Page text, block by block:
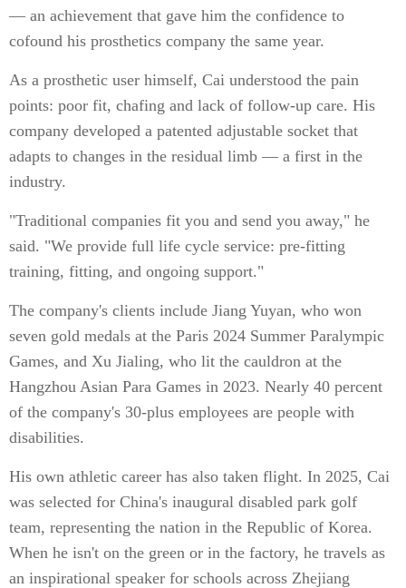
— an achievement that gave him the confidence to
cofound his prosthetics company the same year.
As a prosthetic user himself, Cai understood the pain
points: poor fit, chafing and lack of follow-up care. His
company developed a patented adjustable socket that
adapts to changes in the residual limb — a first in the
industry.
"Traditional companies fit you and send you away," he
said. "We provide full life cycle service: pre-fitting
training, fitting, and ongoing support."
The company's clients include Jiang Yuyan, who won
seven gold medals at the Paris 2024 Summer Paralympic
Games, and Xu Jialing, who lit the cauldron at the
Hangzhou Asian Para Games in 2023. Nearly 40 percent
of the company's 30-plus employees are people with
disabilities.
His own athletic career has also taken flight. In 2025, Cai
was selected for China's inaugural disabled park golf
team, representing the nation in the Republic of Korea.
When he isn't on the green or in the factory, he travels as
an inspirational speaker for schools across Zhejiang